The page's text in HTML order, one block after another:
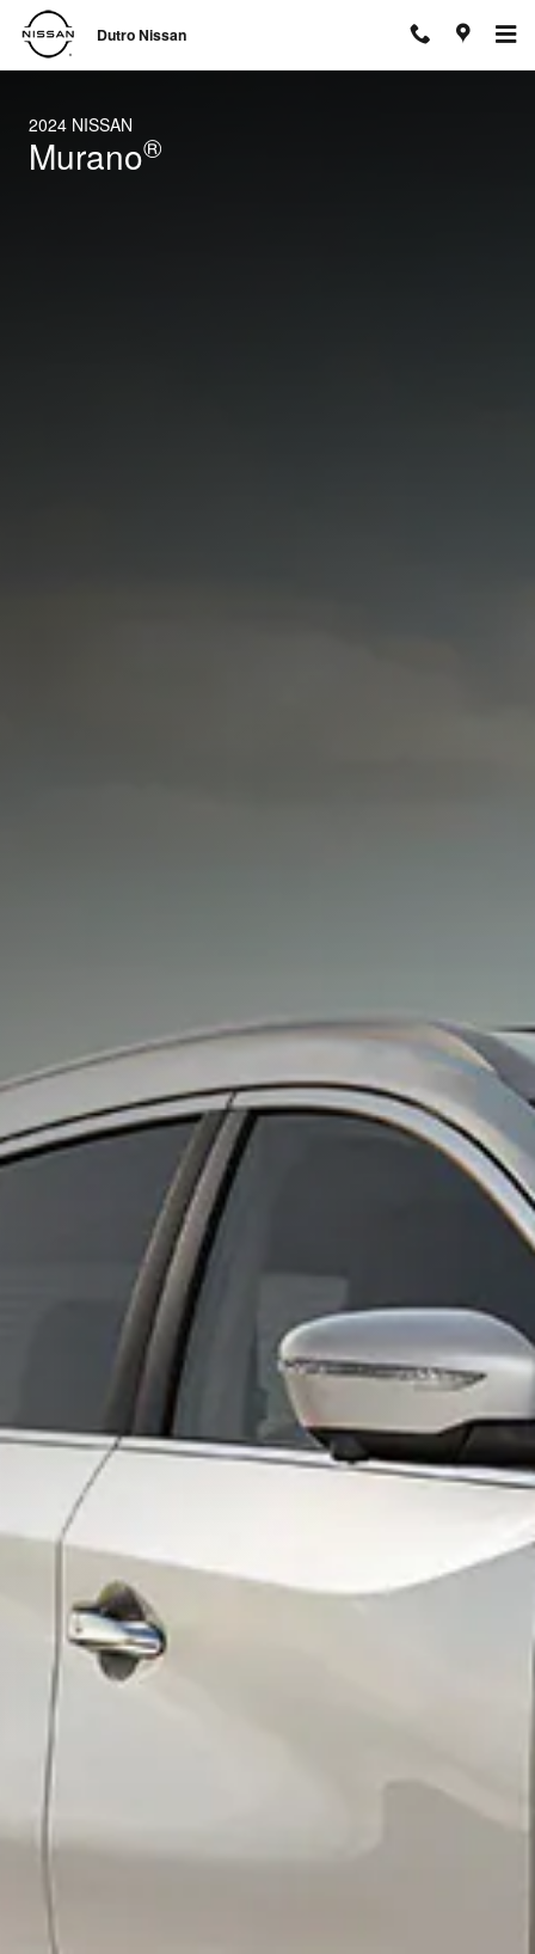
Skip to main content
2024 Nissan Murano
Dutro Nissan
2024 NISSAN
Murano®